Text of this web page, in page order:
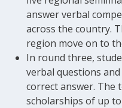
answer verbal
across the country.
region move on to
In round three,
verbal questions
correct answer. The
scholarships of up to